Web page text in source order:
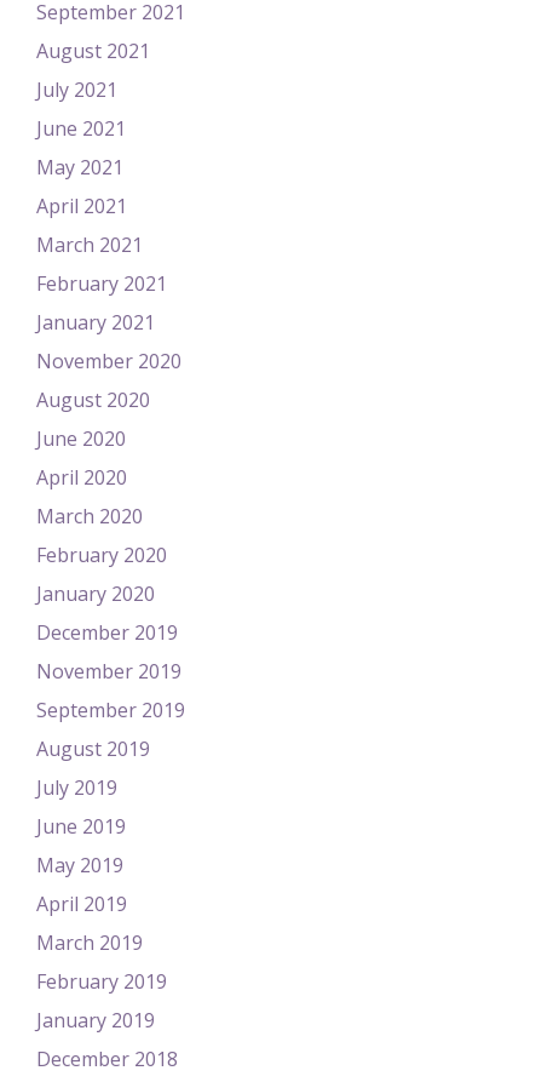
September 2021
August 2021
July 2021
June 2021
May 2021
April 2021
March 2021
February 2021
January 2021
November 2020
August 2020
June 2020
April 2020
March 2020
February 2020
January 2020
December 2019
November 2019
September 2019
August 2019
July 2019
June 2019
May 2019
April 2019
March 2019
February 2019
January 2019
December 2018